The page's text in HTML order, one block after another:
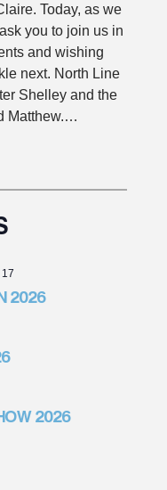
Today, as we
you to join us in
and wishing
next. North Line
Shelley and the
Matthew.…
2026
2026